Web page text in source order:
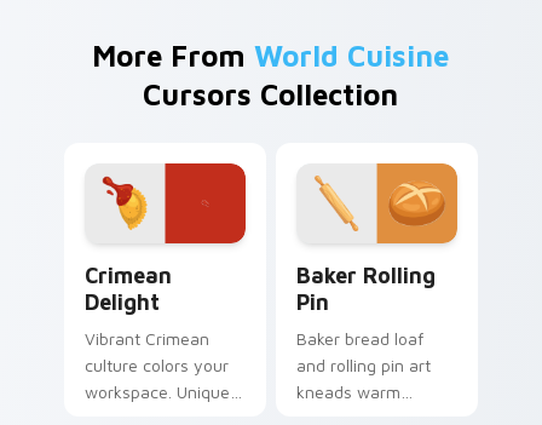
More FromWorld Cuisine
Cursors Collection
Crimean
Delight
Vibrant Crimean
culture colors your
workspace. Unique
Baker Rolling
Pin
Baker bread loaf
and rolling pin art
kneads warm